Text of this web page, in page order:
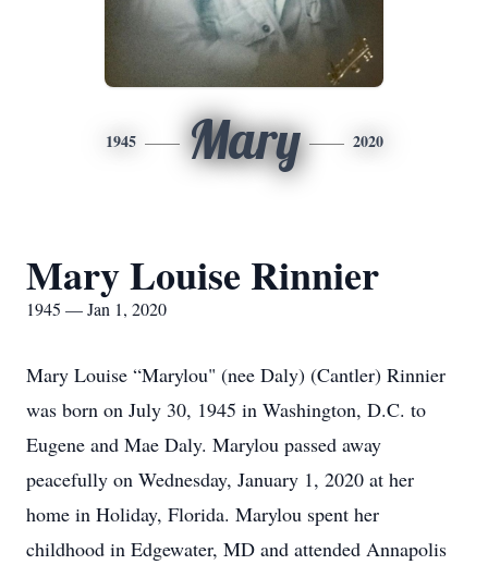
1945 Mary 2020
Mary Louise Rinnier
1945 — Jan 1, 2020
Mary Louise “Marylou" (nee Daly) (Cantler) Rinnier
was born on July 30, 1945 in Washington, D.C. to
Eugene and Mae Daly. Marylou passed away
peacefully on Wednesday, January 1, 2020 at her
home in Holiday, Florida. Marylou spent her
childhood in Edgewater, MD and attended Annapolis